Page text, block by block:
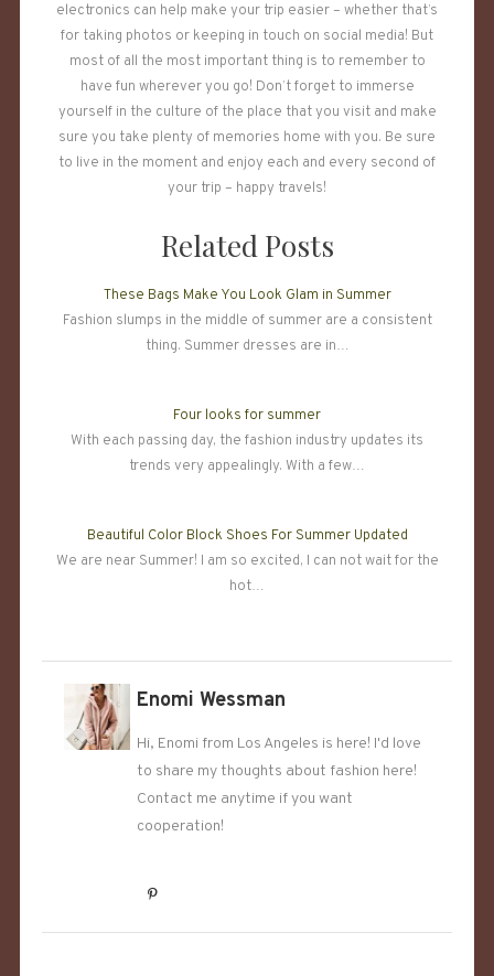
electronics can help make your trip easier – whether that’s
for taking photos or keeping in touch on social media! But
most of all the most important thing is to remember to
have fun wherever you go! Don’t forget to immerse
yourself in the culture of the place that you visit and make
sure you take plenty of memories home with you. Be sure
to live in the moment and enjoy each and every second of
your trip – happy travels!
Related Posts
These Bags Make You Look Glam in Summer
Fashion slumps in the middle of summer are a consistent
thing. Summer dresses are in…
Four looks for summer
With each passing day, the fashion industry updates its
trends very appealingly. With a few…
Beautiful Color Block Shoes For Summer Updated
We are near Summer! I am so excited, I can not wait for the
hot…
Enomi Wessman
Hi, Enomi from Los Angeles is here! I'd love
to share my thoughts about fashion here!
Contact me anytime if you want
cooperation!